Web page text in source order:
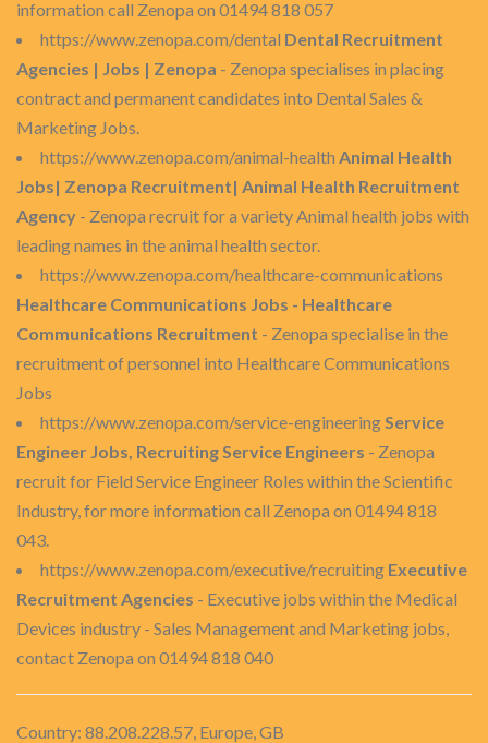
information call Zenopa on 01494 818 057
https://www.zenopa.com/dental Dental Recruitment
Agencies | Jobs | Zenopa - Zenopa specialises in placing
contract and permanent candidates into Dental Sales &
Marketing Jobs.
https://www.zenopa.com/animal-health Animal Health
Jobs| Zenopa Recruitment| Animal Health Recruitment
Agency - Zenopa recruit for a variety Animal health jobs with
leading names in the animal health sector.
https://www.zenopa.com/healthcare-communications
Healthcare Communications Jobs - Healthcare
Communications Recruitment - Zenopa specialise in the
recruitment of personnel into Healthcare Communications
Jobs
https://www.zenopa.com/service-engineeringService
Engineer Jobs, Recruiting Service Engineers - Zenopa
recruit for Field Service Engineer Roles within the Scientific
Industry, for more information call Zenopa on 01494 818
043.
https://www.zenopa.com/executive/recruiting Executive
Recruitment Agencies - Executive jobs within the Medical
Devices industry - Sales Management and Marketing jobs,
contact Zenopa on 01494 818 040
Country: 88.208.228.57, Europe, GB